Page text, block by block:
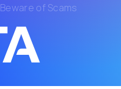
Beware of Scams